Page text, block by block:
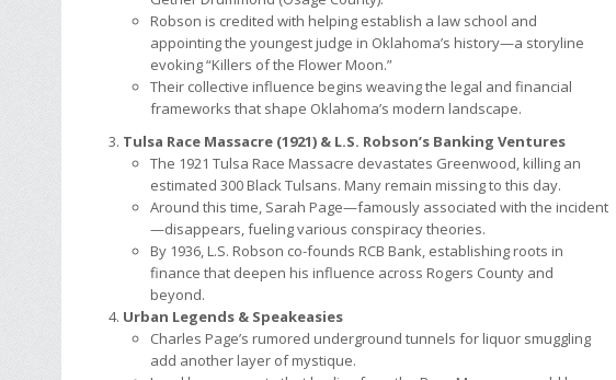
Robson is credited with helping establish a law school and
appointing the youngest judge in Oklahoma’s history—a storyline
evoking “Killers of the Flower Moon.”
Their collective influence begins weaving the legal and financial
frameworks that shape Oklahoma’s modern landscape.
Tulsa Race Massacre (1921) & L.S. Robson’s Banking Ventures
The 1921 Tulsa Race Massacre devastates Greenwood, killing an
estimated 300 Black Tulsans. Many remain missing to this day.
Around this time, Sarah Page—famously associated with the incident
—disappears, fueling various conspiracy theories.
By 1936, L.S. Robson co-founds RCB Bank, establishing roots in
finance that deepen his influence across Rogers County and
beyond.
Urban Legends & Speakeasies
Charles Page’s rumored underground tunnels for liquor smuggling
add another layer of mystique.